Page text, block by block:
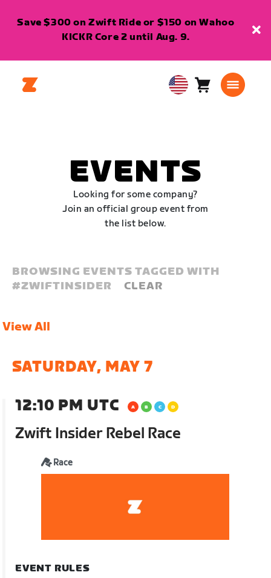
Save $300 on Zwift Ride or $150 on Wahoo
KICKR Core 2 until Aug. 9.
USA Cart0
EVENTS
Looking for some company?
Join an official group event from
the list below.
BROWSING EVENTS TAGGED WITH
#ZWIFTINSIDER CLEAR
View All
SATURDAY, MAY 7
12:10 PM UTC
Zwift Insider Rebel Race
Race
EVENT RULES